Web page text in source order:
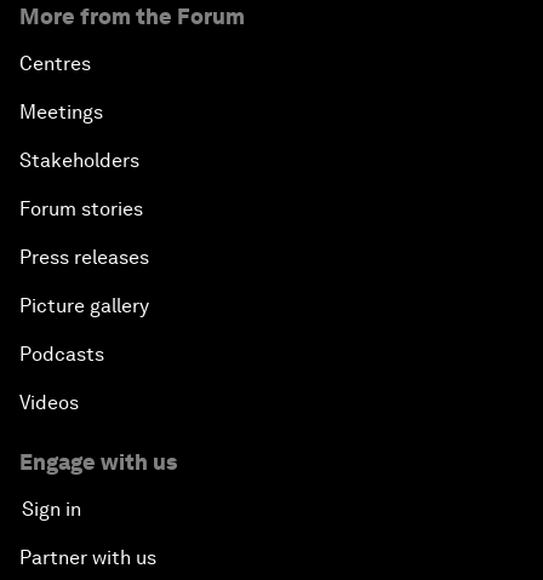
More from the Forum
Centres
Meetings
Stakeholders
Forum stories
Press releases
Picture gallery
Podcasts
Videos
Engage with us
Sign in
Partner with us